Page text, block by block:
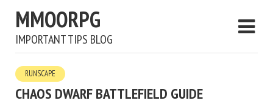
MMOORPG
IMPORTANT TIPS BLOG
RUNSCAPE
CHAOS DWARF BATTLEFIELD GUIDE